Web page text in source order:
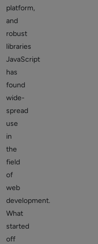
platform,
and
robust
libraries
JavaScript
has
found
wide-
spread
use
in
the
field
of
web
development.
What
started
off